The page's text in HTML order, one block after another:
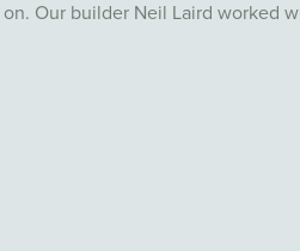
Our builder Neil Laird worked